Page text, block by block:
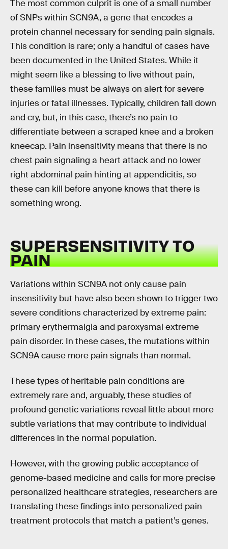
The most common culprit is one of a small number
of SNPs within SCN9A, a gene that encodes a
protein channel necessary for sending pain signals.
This condition is rare; only a handful of cases have
been documented in the United States. While it
might seem like a blessing to live without pain,
these families must be always on alert for severe
injuries or fatal illnesses. Typically, children fall down
and cry, but, in this case, there’s no pain to
differentiate between a scraped knee and a broken
kneecap. Pain insensitivity means that there is no
chest pain signaling a heart attack and no lower
right abdominal pain hinting at appendicitis, so
these can kill before anyone knows that there is
something wrong.
SUPERSENSITIVITY TO
PAIN
Variations within SCN9A not only cause pain
insensitivity but have also been shown to trigger two
severe conditions characterized by extreme pain:
primary erythermalgia and paroxysmal extreme
pain disorder. In these cases, the mutations within
SCN9A cause more pain signals than normal.
These types of heritable pain conditions are
extremely rare and, arguably, these studies of
profound genetic variations reveal little about more
subtle variations that may contribute to individual
differences in the normal population.
However, with the growing public acceptance of
genome-based medicine and calls for more precise
personalized healthcare strategies, researchers are
translating these findings into personalized pain
treatment protocols that match a patient’s genes.